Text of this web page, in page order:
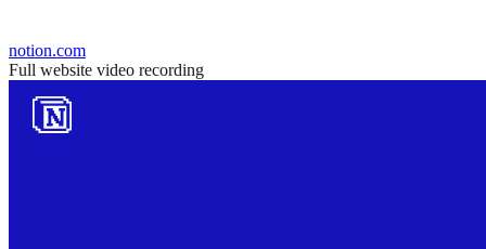
notion.com
Full website video recording